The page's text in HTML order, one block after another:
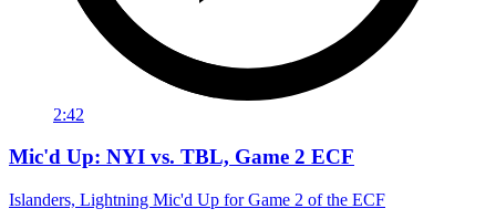
2:42
Mic'd Up: NYI vs. TBL, Game 2 ECF
Islanders, Lightning Mic'd Up for Game 2 of the ECF